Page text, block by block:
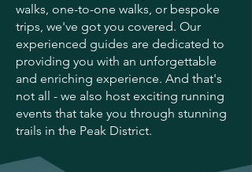
walks, one-to-one walks, or bespoke
trips, we've got you covered. Our
experienced guides are dedicated to
providing you with an unforgettable
and enriching experience. And that's
not all - we also host exciting running
events that take you through stunning
trails in the Peak District.